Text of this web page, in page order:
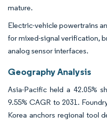
mature.
Electric-vehicle powertrains
for mixed-signal verification,
analog sensor interfaces.
Geography Analysis
Asia-Pacific held a 42.05%
9.55% CAGR to 2031.
Korea anchors regional tool